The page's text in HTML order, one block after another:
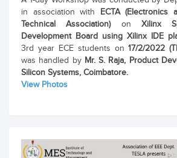
in association with
ECTA (Electronics
Technical Association)onXilinx
Development Board using Xilinx IDE
3rd year ECE students on17/2/2022
was handled by Mr. S. Raja, Product
Silicon Systems, Coimbatore.
View Photos